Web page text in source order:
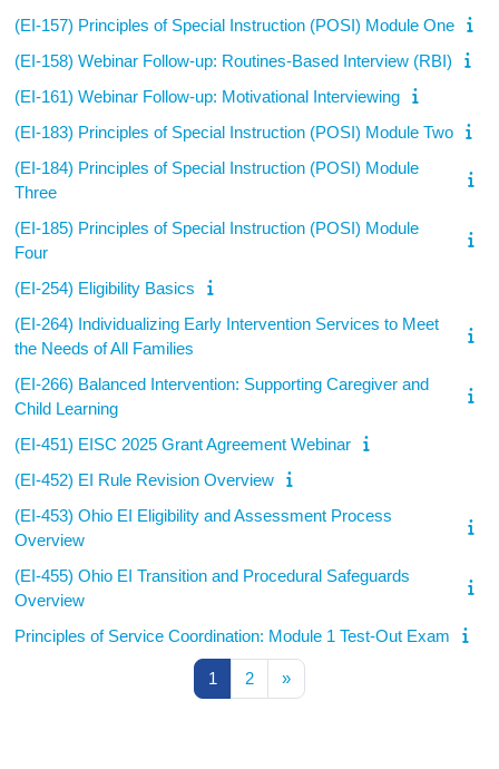
(EI-157) Principles of Special Instruction (POSI) Module One
(EI-158) Webinar Follow-up: Routines-Based Interview (RBI)
(EI-161) Webinar Follow-up: Motivational Interviewing
(EI-183) Principles of Special Instruction (POSI) Module Two
(EI-184) Principles of Special Instruction (POSI) Module
Three
(EI-185) Principles of Special Instruction (POSI) Module
Four
(EI-254) Eligibility Basics
(EI-264) Individualizing Early Intervention Services to Meet
the Needs of All Families
(EI-266) Balanced Intervention: Supporting Caregiver and
Child Learning
(EI-451) EISC 2025 Grant Agreement Webinar
(EI-452) EI Rule Revision Overview
(EI-453) Ohio EI Eligibility and Assessment Process
Overview
(EI-455) Ohio EI Transition and Procedural Safeguards
Overview
Principles of Service Coordination: Module 1 Test-Out Exam
1 Page 1
2Page 2
»Next page